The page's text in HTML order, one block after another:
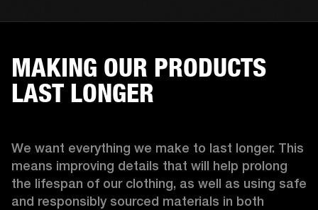
MAKING OUR PRODUCTS
LAST LONGER
We want everything we make to last longer. This
means improving details that will help prolong
the lifespan of our clothing, as well as using safe
and responsibly sourced materials in both